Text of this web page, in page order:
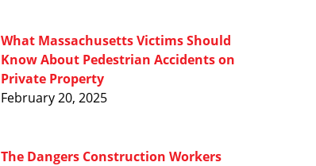
What Massachusetts Victims Should
Know About Pedestrian Accidents on
Private Property
February 20, 2025
The Dangers Construction Workers